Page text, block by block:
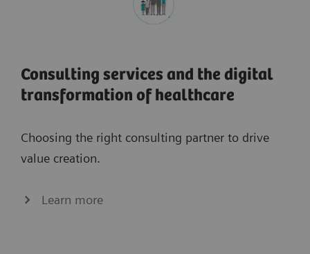
Consulting services and the digital
transformation of healthcare
Choosing the right consulting partner to drive
value creation.
Learn more